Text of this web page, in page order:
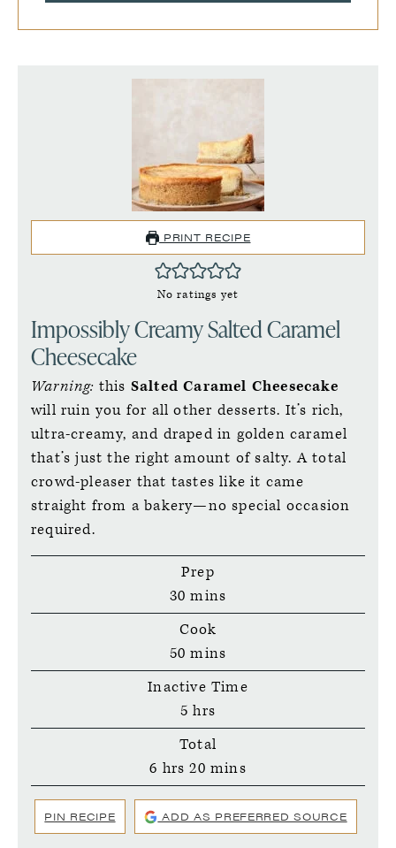
PRINT RECIPE
No ratings yet
Impossibly Creamy Salted Caramel
Cheesecake
Warning: this Salted Caramel Cheesecake
will ruin you for all other desserts. It’s rich,
ultra-creamy, and draped in golden caramel
that’s just the right amount of salty. A total
crowd-pleaser that tastes like it came
straight from a bakery—no special occasion
required.
Prep
30 minutes
mins
Cook
50 minutes
mins
Inactive Time
5 hours
hrs
Total
6 hours
hrs 20minutes
mins
PIN RECIPE ADD AS PREFERRED SOURCE